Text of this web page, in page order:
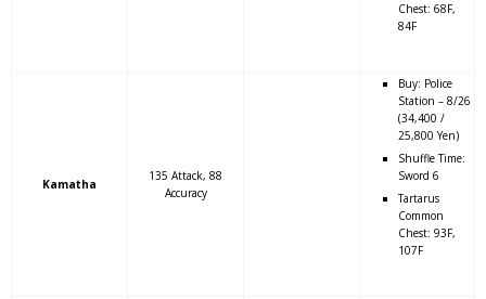
Chest: 68F,
84F
Kamatha
135 Attack, 88
Accuracy
Buy: Police
Station – 8/26
(34,400 /
25,800 Yen)
Shuffle Time:
Sword 6
Tartarus
Common
Chest: 93F,
107F